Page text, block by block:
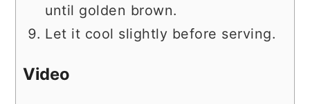
until golden brown.
Let it cool slightly before serving.
Video